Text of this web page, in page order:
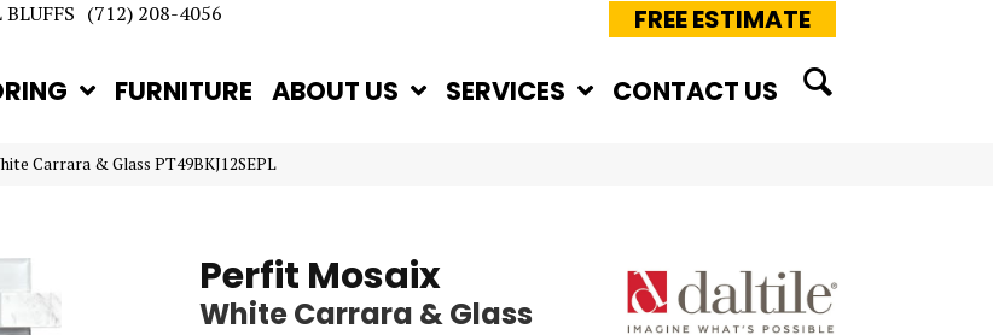
(712) 208-4056 FREE ESTIMATE
FURNITURE ABOUT US SERVICES CONTACT US
Carrara & Glass PT49BKJ12SEPL
Perfit Mosaix
White Carrara & Glass